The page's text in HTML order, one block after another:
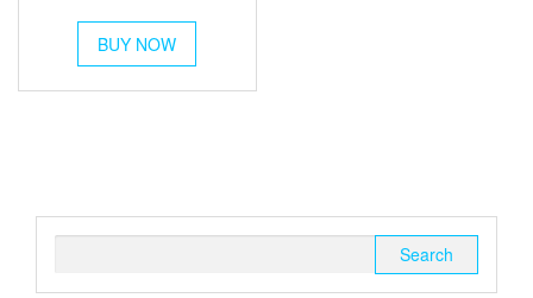
through
£170
BUY NOW
This
has
multiple
chosen